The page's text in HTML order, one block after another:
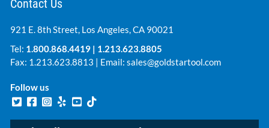
Contact Us
921 E. 8th Street, Los Angeles, CA 90021
Tel: 1.800.868.4419 | 1.213.623.8805
Fax: 1.213.623.8813 | Email: sales@goldstartool.com
Follow us